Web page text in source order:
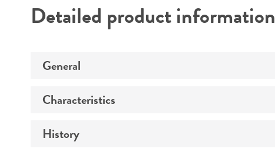
Detailed product information
General
Preceptrol
Characteristics
Technical information
History